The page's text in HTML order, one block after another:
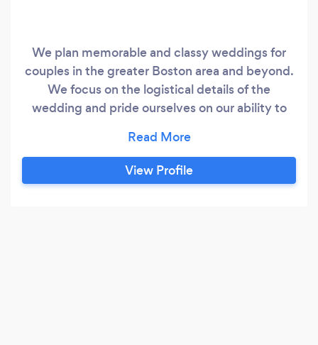
We plan memorable and classy weddings for
couples in the greater Boston area and beyond.
We focus on the logistical details of the
wedding and pride ourselves on our ability to
overlooked and stitch together a cohesive and
memorable occasion.
View Profile